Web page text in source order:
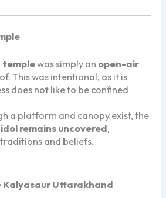
templewas simply an open-air
This was intentional, as it is
does not like to be confined
a platform and canopy exist, the
remains uncovered,
and beliefs.
Kalyasaur Uttarakhand